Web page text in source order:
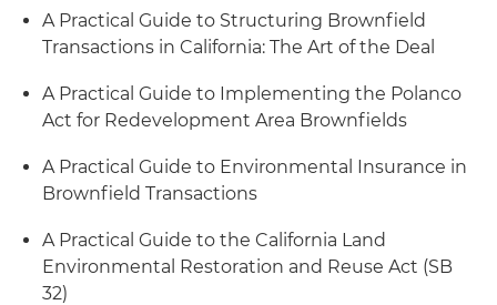
A Practical Guide to Structuring Brownfield
Transactions in California: The Art of the Deal
A Practical Guide to Implementing the Polanco
Act for Redevelopment Area Brownfields
A Practical Guide to Environmental Insurance in
Brownfield Transactions
A Practical Guide to the California Land
Environmental Restoration and Reuse Act (SB
32)